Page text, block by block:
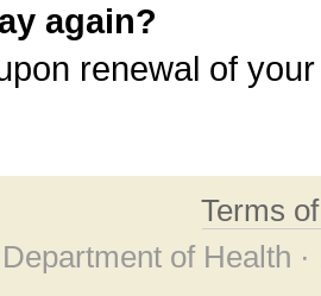
again?
renewal of
Terms
of Health